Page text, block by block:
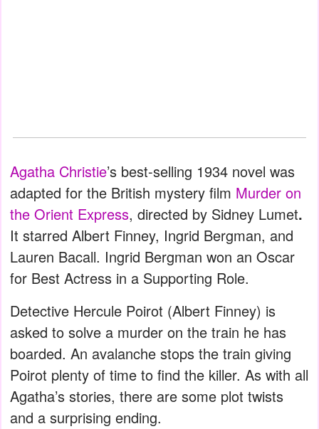
Agatha Christie’s best-selling 1934 novel was
adapted for the British mystery film Murder on
the Orient Express, directed by Sidney Lumet.
It starred Albert Finney, Ingrid Bergman, and
Lauren Bacall. Ingrid Bergman won an Oscar
for Best Actress in a Supporting Role.
Detective Hercule Poirot (Albert Finney) is
asked to solve a murder on the train he has
boarded. An avalanche stops the train giving
Poirot plenty of time to find the killer. As with all
Agatha’s stories, there are some plot twists
and a surprising ending.